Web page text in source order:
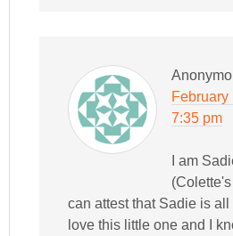
February
7:35 pm
I am
(Colette's
can attest that Sadie is all
love this little one and I